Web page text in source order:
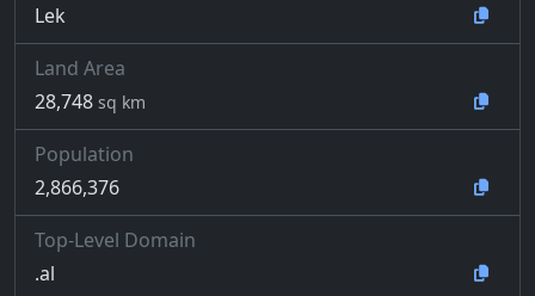
Lek
Land Area
28,748 sq km
Population
2,866,376
Top-Level Domain
.al